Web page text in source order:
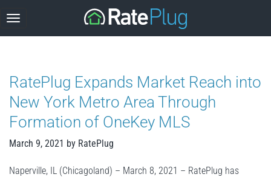
to
content
RatePlug Expands Market Reach into
New York Metro Area Through
Formation of OneKey MLS
March 9, 2021 by RatePlug
Naperville, IL (Chicagoland) – March 8, 2021 – RatePlug has